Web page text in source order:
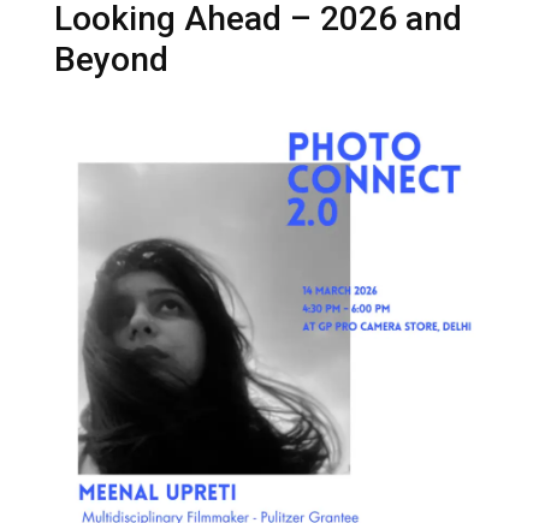
Looking Ahead – 2026 and
Beyond